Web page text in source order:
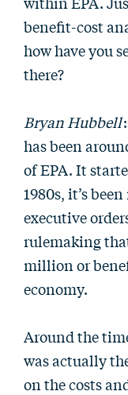
benefit-cost
how have you
there?
Bryan Hubbell
has been
of EPA. It
1980s, it’s
executive
rulemaking
million or
economy.
Around the
was actually
on the costs